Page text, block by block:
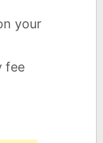
your
fee